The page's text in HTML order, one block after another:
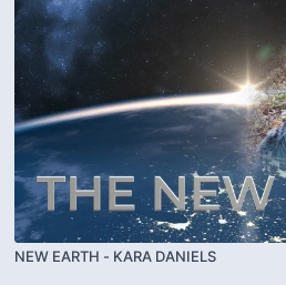
NEW EARTH - KARA DANIELS